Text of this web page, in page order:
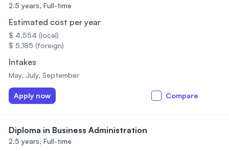
2.5 years, Full-time
Estimated cost per year
$ 4,554 (local)
$ 5,185 (foreign)
Intakes
May, July, September
Apply now Compare
Diploma in Business Administration
2.5 years, Full-time